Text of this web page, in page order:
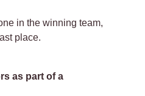
in the winning team,
place.
as part of a